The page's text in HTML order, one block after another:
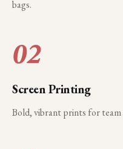
bags.
02
Screen Printing
Bold, vibrant prints for team